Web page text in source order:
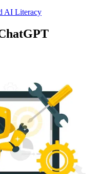
AI Literacy